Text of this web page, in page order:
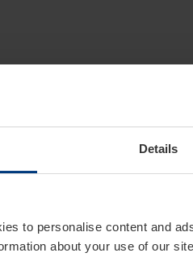
Details
to personalise content and
about your use of our